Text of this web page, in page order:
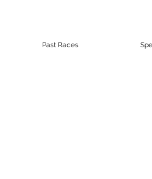
Past Races